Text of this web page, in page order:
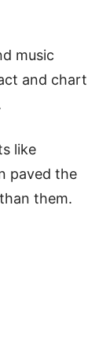
music
and chart
like
paved the
them.